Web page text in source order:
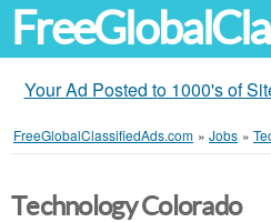
Your Ad Posted to 1000's of
FreeGlobalClassifiedAds.com » Jobs »
Technology Colorado